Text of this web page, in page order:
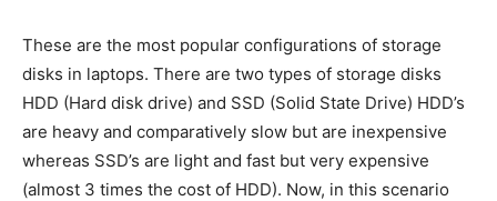
These are the most popular configurations of storage
disks in laptops. There are two types of storage disks
HDD (Hard disk drive) and SSD (Solid State Drive) HDD’s
are heavy and comparatively slow but are inexpensive
whereas SSD’s are light and fast but very expensive
(almost 3 times the cost of HDD). Now, in this scenario